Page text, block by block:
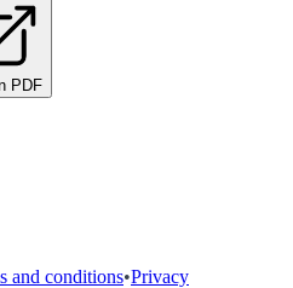
PDF
and conditions•Privacy